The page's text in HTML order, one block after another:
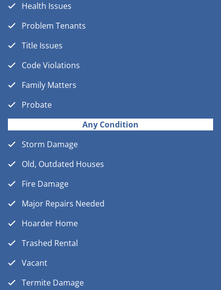
Health Issues
Problem Tenants
Title Issues
Code Violations
Family Matters
Probate
Any Condition
Storm Damage
Old, Outdated Houses
Fire Damage
Major Repairs Needed
Hoarder Home
Trashed Rental
Vacant
Termite Damage